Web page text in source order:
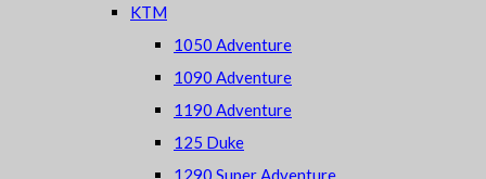
KTM
1050 Adventure
1090 Adventure
1190 Adventure
125 Duke
1290 Super Adventure